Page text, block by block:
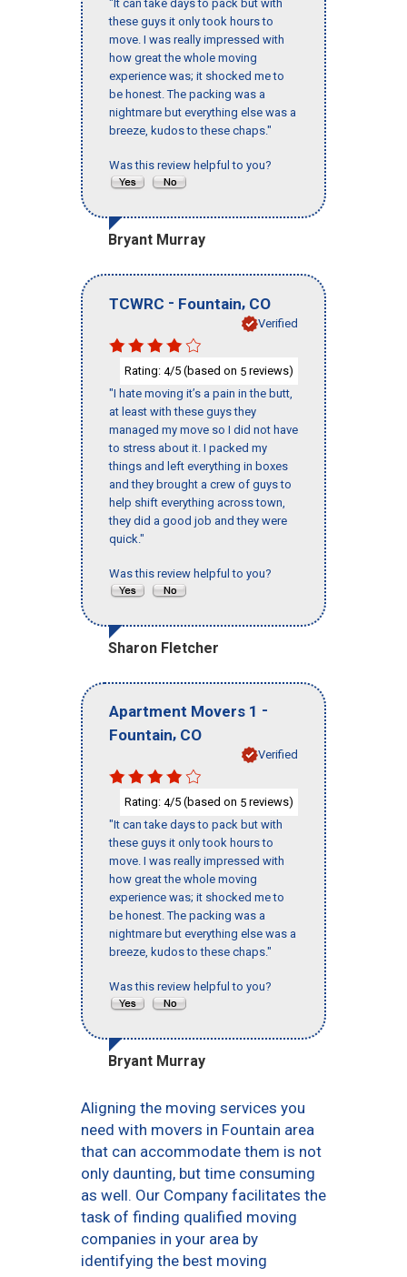
"It can take days to pack but with
these guys it only took hours to
move. I was really impressed with
how great the whole moving
experience was; it shocked me to
be honest. The packing was a
nightmare but everything else was a
breeze, kudos to these chaps."
Was this review helpful to you?
Bryant Murray
TCWRC - Fountain, CO
Verified
Rating: 4/5 (based on 5 reviews)
"I hate moving it’s a pain in the butt,
at least with these guys they
managed my move so I did not have
to stress about it. I packed my
things and left everything in boxes
and they brought a crew of guys to
help shift everything across town,
they did a good job and they were
quick."
Was this review helpful to you?
Sharon Fletcher
Apartment Movers 1 -
Fountain, CO
Verified
Rating: 4/5 (based on 5 reviews)
"It can take days to pack but with
these guys it only took hours to
move. I was really impressed with
how great the whole moving
experience was; it shocked me to
be honest. The packing was a
nightmare but everything else was a
breeze, kudos to these chaps."
Was this review helpful to you?
Bryant Murray
Aligning the moving services you
need with movers in Fountain area
that can accommodate them is not
only daunting, but time consuming
as well. Our Company facilitates the
task of finding qualified moving
companies in your area by
identifying the best moving